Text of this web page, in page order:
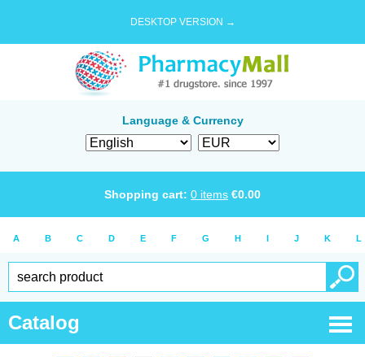
DESKTOP VERSION →
Language & Currency
Shopping cart: 0 items €0.00
A B C D E F G H I J K L
Catalog